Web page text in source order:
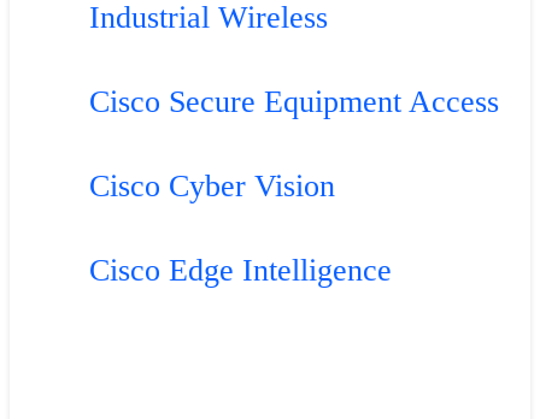
Industrial Wireless
Cisco Secure Equipment Access
Cisco Cyber Vision
Cisco Edge Intelligence